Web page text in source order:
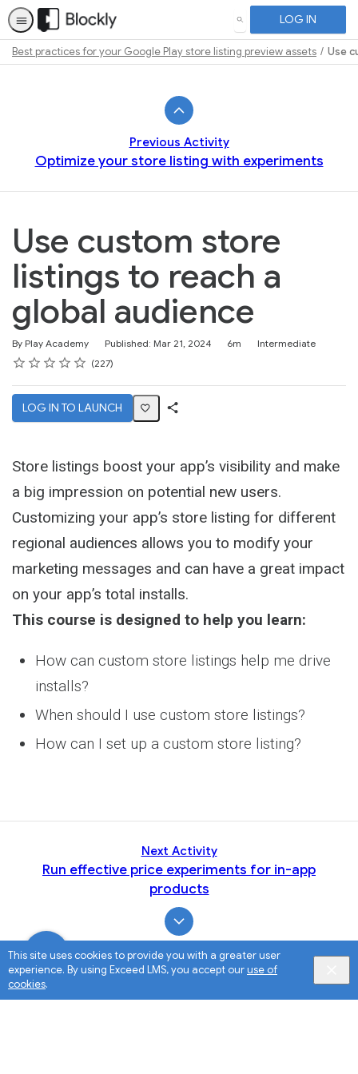
This site uses cookies to provide you with a greater user
experience. By using Exceed LMS, you accept ouruse of
cookies.
SEARCH LOG IN
Best practices for your Google Play store listing preview assets Use
Previous Activity
Optimize your store listing with experiments
Use custom store
listings to reach a
global audience
By Play Academy Published: Mar 21, 2024
Duration 6m
Difficulty
Intermediate
Rating
1 star
2 stars
3 stars
4 stars
5 stars
Average rating: 4.7 227
227 reviews
LOG IN TO LAUNCH
Store listings boost your app’s visibility and make
a big impression on potential new users.
Customizing your app’s store listing for different
regional audiences allows you to modify your
marketing messages and can have a great impact
on your app’s total installs.
This course is designed to help you learn:
How can custom store listings help me drive
installs?
When should I use custom store listings?
How can I set up a custom store listing?
Next Activity
Run effective price experiments for in-app
products